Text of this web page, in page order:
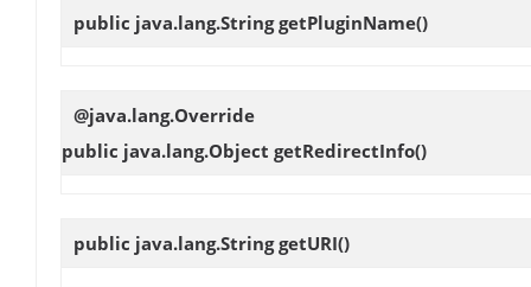
public java.lang.StringgetPluginName()
@java.lang.Override
public java.lang.Object getRedirectInfo()
public java.lang.StringgetURI()